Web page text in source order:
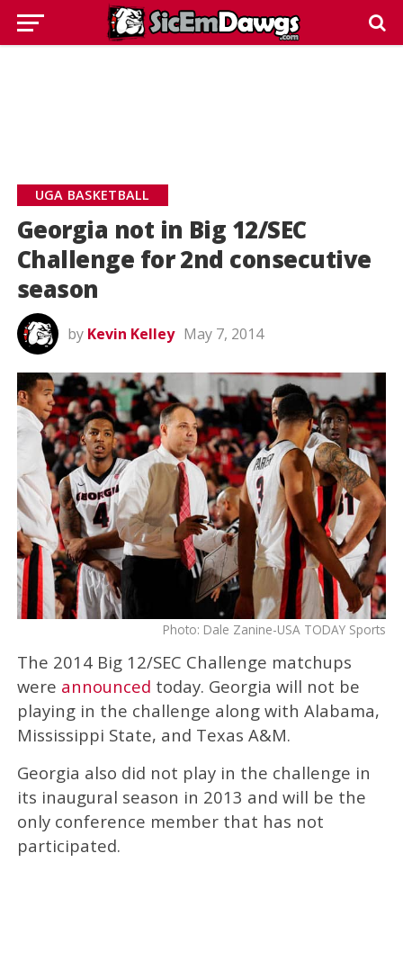
UGA BASKETBALL
Georgia not in Big 12/SEC
Challenge for 2nd consecutive
season
by Kevin Kelley May 7, 2014
Photo: Dale Zanine-USA TODAY Sports
The 2014 Big 12/SEC Challenge matchups
were announced today. Georgia will not be
playing in the challenge along with Alabama,
Mississippi State, and Texas A&M.
Georgia also did not play in the challenge in
its inaugural season in 2013 and will be the
only conference member that has not
participated.